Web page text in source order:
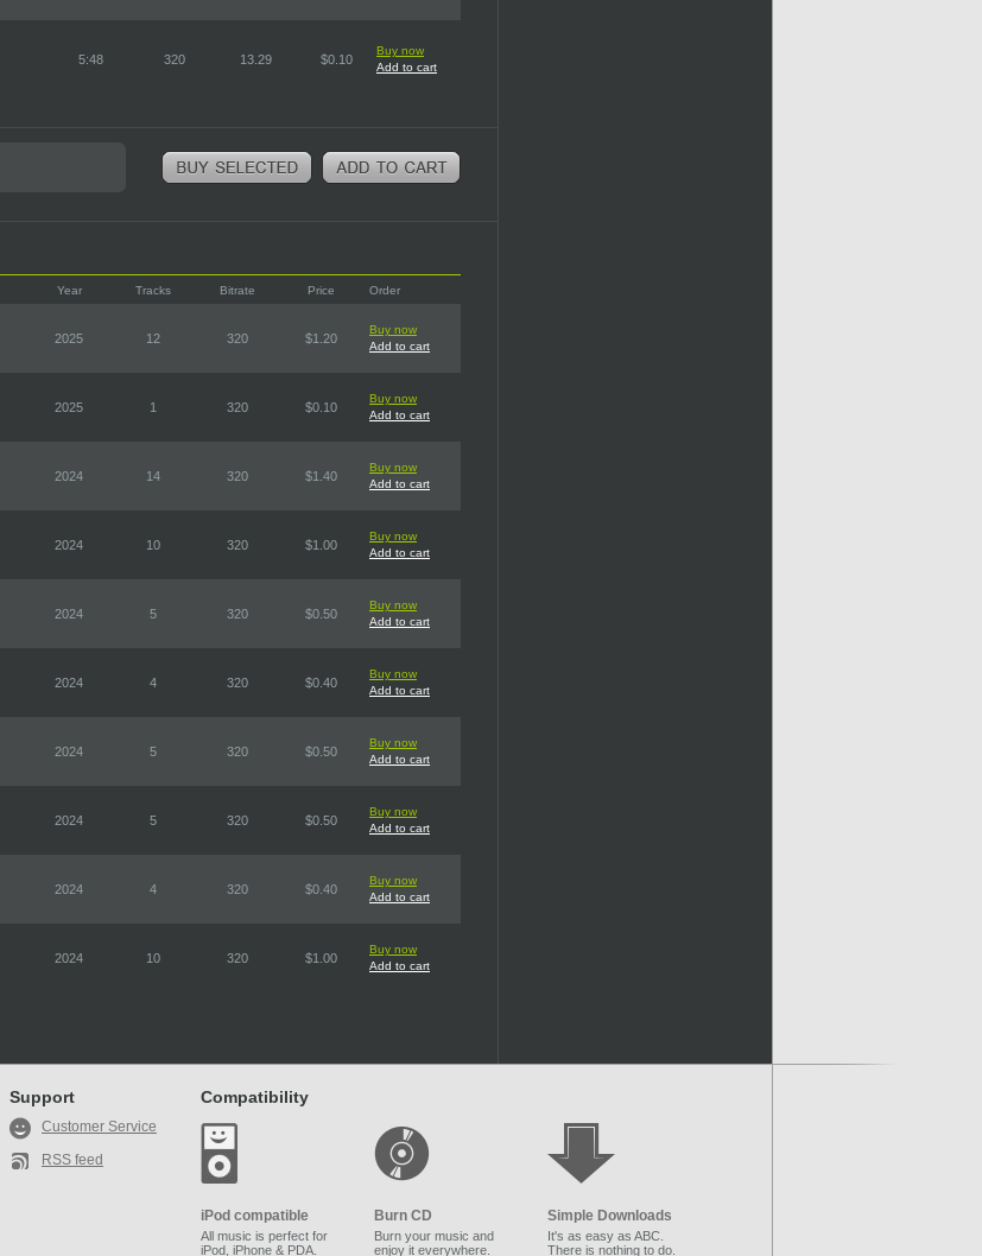
5:48 320 13.29 $0.10
Buy now
Add to cart
Year Tracks Bitrate Price Order
2025 12 320 $1.20
Buy now
Add to cart
2025 1 320 $0.10
Buy now
Add to cart
2024 14 320 $1.40
Buy now
Add to cart
2024 10 320 $1.00
Buy now
Add to cart
2024 5 320 $0.50
Buy now
Add to cart
2024 4 320 $0.40
Buy now
Add to cart
2024 5 320 $0.50
Buy now
Add to cart
2024 5 320 $0.50
Buy now
Add to cart
2024 4 320 $0.40
Buy now
Add to cart
2024 10 320 $1.00
Buy now
Add to cart
Support
Customer Service
RSS feed
Compatibility
iPod compatible
All music is perfect for
iPod, iPhone & PDA.
Burn CD
Burn your music and
enjoy it everywhere.
Simple Downloads
It's as easy as ABC.
There is nothing to do.